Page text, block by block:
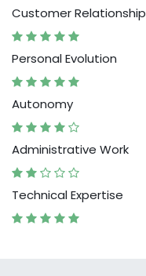
Customer Relationship
Personal Evolution
Autonomy
Administrative Work
Technical Expertise